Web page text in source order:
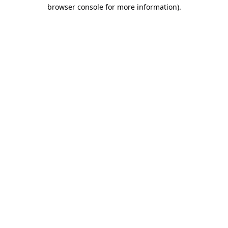
browser console for more information).